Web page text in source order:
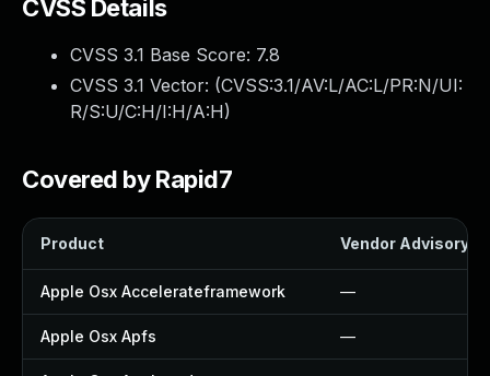
CVSS Details
CVSS 3.1 Base Score: 7.8
CVSS 3.1 Vector: (CVSS:3.1/AV:L/AC:L/PR:N/UI:
R/S:U/C:H/I:H/A:H)
Covered by Rapid7
Product Vendor Advisory
Apple Osx Accelerateframework —
Apple Osx Apfs —